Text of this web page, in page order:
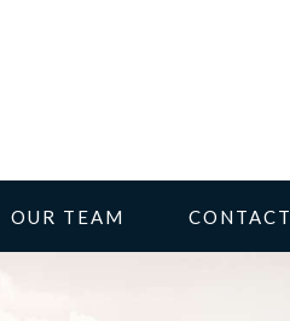
OUR TEAM CONTACT